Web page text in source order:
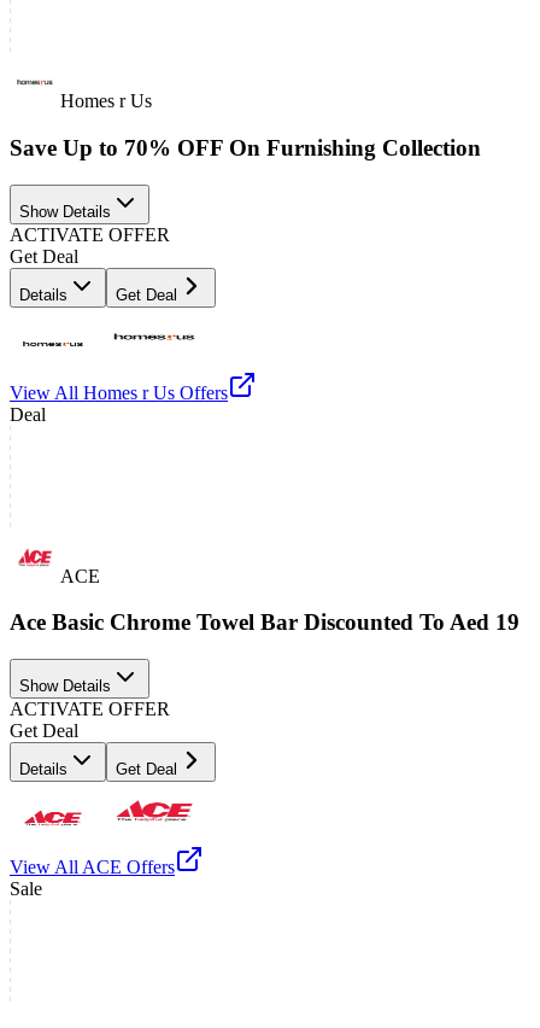
Homes r Us
Save Up to 70% OFF On Furnishing Collection
Show Details
ACTIVATE OFFER
Get Deal
Details Get Deal
View All Homes r Us Offers
Deal
ACE
Ace Basic Chrome Towel Bar Discounted To Aed 19
Show Details
ACTIVATE OFFER
Get Deal
Details Get Deal
View All ACE Offers
Sale